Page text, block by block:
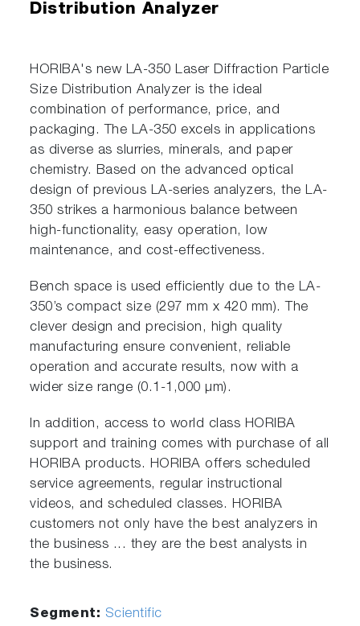
Distribution Analyzer
HORIBA's new LA-350 Laser Diffraction Particle
Size Distribution Analyzer is the ideal
combination of performance, price, and
packaging. The LA-350 excels in applications
as diverse as slurries, minerals, and paper
chemistry. Based on the advanced optical
design of previous LA-series analyzers, the LA-
350 strikes a harmonious balance between
high-functionality, easy operation, low
maintenance, and cost-effectiveness.
Bench space is used efficiently due to the LA-
350’s compact size (297 mm x 420 mm). The
clever design and precision, high quality
manufacturing ensure convenient, reliable
operation and accurate results, now with a
wider size range (0.1-1,000 µm).
In addition, access to world class HORIBA
support and training comes with purchase of all
HORIBA products. HORIBA offers scheduled
service agreements, regular instructional
videos, and scheduled classes. HORIBA
customers not only have the best analyzers in
the business ... they are the best analysts in
the business.
Segment: Scientific